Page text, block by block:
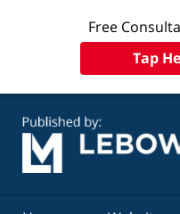
Free
Tap